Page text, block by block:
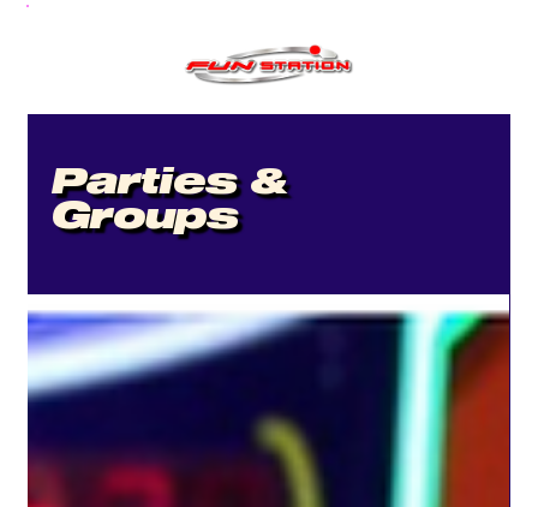
Parties &
Groups